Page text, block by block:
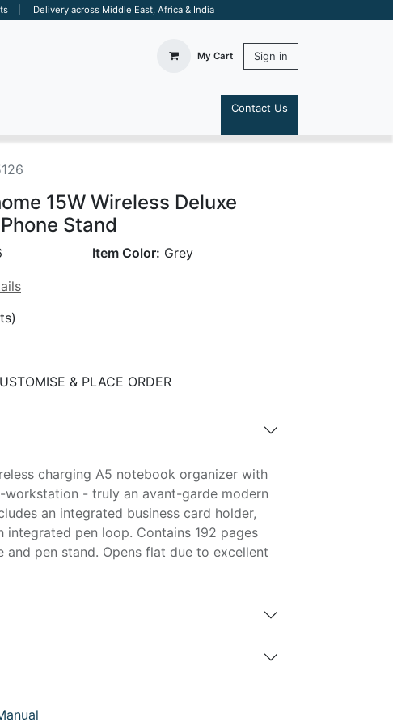
| Delivery across Middle East, Africa & India
My Cart Sign in
Contact Us
15W Wireless Deluxe
Stand
Item Color: Grey
& PLACE ORDER
charging A5 notebook organizer with
- truly an avant-garde modern
an integrated business card holder,
integrated pen loop. Contains 192 pages
and pen stand. Opens flat due to excellent